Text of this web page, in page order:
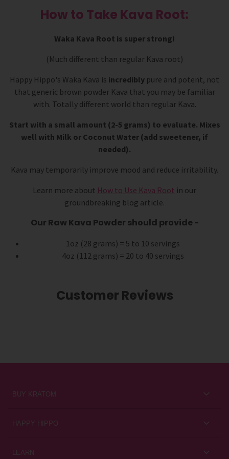
How to Take Kava Root:
Waka Kava Root is super strong!
(Much different than regular Kava root)
Happy Hippo's Waka Kava is incredibly pure and potent, not
that generic brown powder Kava that you may be familiar
with. Totally different world than regular Kava.
Start with a small amount (2-5 grams) to evaluate. Mixes
well with Milk or Coconut Water (add sweetener, if
needed).
Kava may temporarily improve mood and reduce irritability.
Learn more about How to Use Kava Root in our
groundbreaking blog article.
Our Raw Kava Powder should provide -
1oz (28 grams) = 5 to 10 servings
4oz (112 grams) = 20 to 40 servings
Customer Reviews
BUY KRATOM
Kratom for Newbies
HAPPY HIPPO
About Us
LEARN